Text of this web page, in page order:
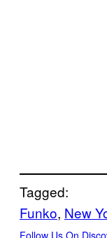
Tagged:
Funko, New